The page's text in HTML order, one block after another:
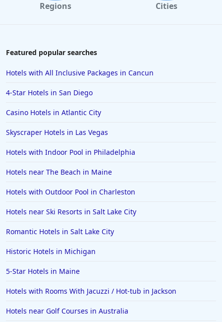
Regions Cities
Featured popular searches
Hotels with All Inclusive Packages in Cancun
4-Star Hotels in San Diego
Casino Hotels in Atlantic City
Skyscraper Hotels in Las Vegas
Hotels with Indoor Pool in Philadelphia
Hotels near The Beach in Maine
Hotels with Outdoor Pool in Charleston
Hotels near Ski Resorts in Salt Lake City
Romantic Hotels in Salt Lake City
Historic Hotels in Michigan
5-Star Hotels in Maine
Hotels with Rooms With Jacuzzi / Hot-tub in Jackson
Hotels near Golf Courses in Australia